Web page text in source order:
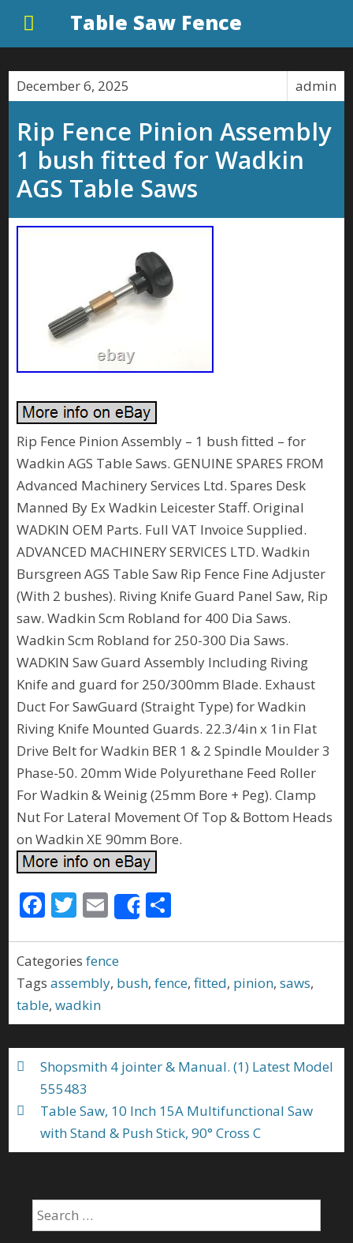
Table Saw Fence
December 6, 2025 admin
Rip Fence Pinion Assembly
1 bush fitted for Wadkin
AGS Table Saws
Rip Fence Pinion Assembly – 1 bush fitted – for
Wadkin AGS Table Saws. GENUINE SPARES FROM
Advanced Machinery Services Ltd. Spares Desk
Manned By Ex Wadkin Leicester Staff. Original
WADKIN OEM Parts. Full VAT Invoice Supplied.
ADVANCED MACHINERY SERVICES LTD. Wadkin
Bursgreen AGS Table Saw Rip Fence Fine Adjuster
(With 2 bushes). Riving Knife Guard Panel Saw, Rip
saw. Wadkin Scm Robland for 400 Dia Saws.
Wadkin Scm Robland for 250-300 Dia Saws.
WADKIN Saw Guard Assembly Including Riving
Knife and guard for 250/300mm Blade. Exhaust
Duct For SawGuard (Straight Type) for Wadkin
Riving Knife Mounted Guards. 22.3/4in x 1in Flat
Drive Belt for Wadkin BER 1 & 2 Spindle Moulder 3
Phase-50. 20mm Wide Polyurethane Feed Roller
For Wadkin & Weinig (25mm Bore + Peg). Clamp
Nut For Lateral Movement Of Top & Bottom Heads
on Wadkin XE 90mm Bore.
F
e
b
o
o
k
T
itt
er
E
m
ai
l
Share
e
Categories fence
Tags assembly, bush,fence,fitted, pinion,saws,
table,wadkin
Shopsmith 4 jointer & Manual. (1) Latest Model
555483
Table Saw, 10 Inch 15A Multifunctional Saw
with Stand & Push Stick, 90° Cross C